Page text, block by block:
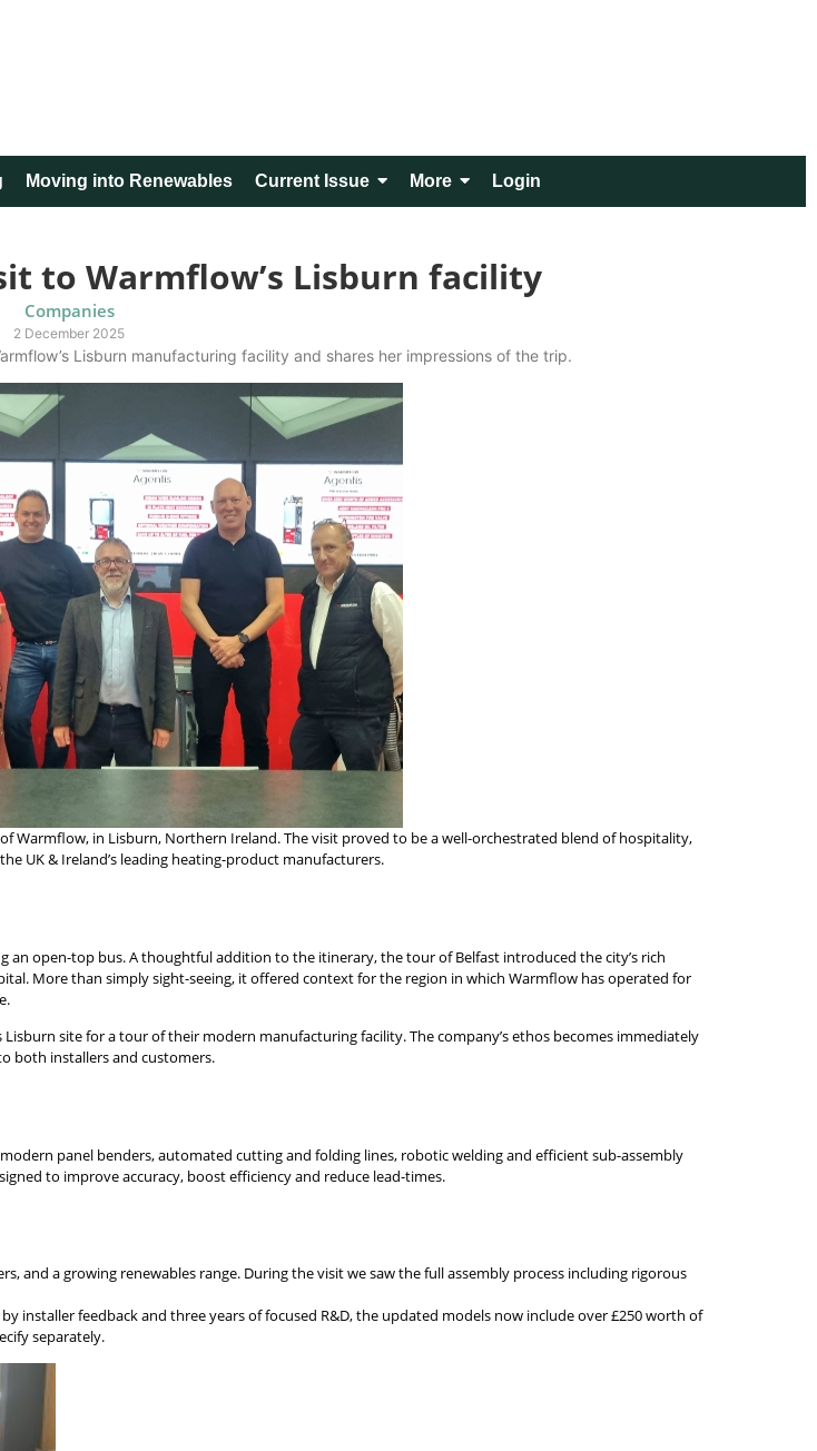
Moving into Renewables Current Issue More Login
to Warmflow’s Lisburn facility
Companies
2 December 2025
Lisburn manufacturing facility and shares her impressions of the trip.
Warmflow, in Lisburn, Northern Ireland. The visit proved to be a well-orchestrated blend of hospitality,
UK & Ireland’s leading heating-product manufacturers.
open-top bus. A thoughtful addition to the itinerary, the tour of Belfast introduced the city’s rich
More than simply sight-seeing, it offered context for the region in which Warmflow has operated for
site for a tour of their modern manufacturing facility. The company’s ethos becomes immediately
both installers and customers.
panel benders, automated cutting and folding lines, robotic welding and efficient sub-assembly
to improve accuracy, boost efficiency and reduce lead-times.
and a growing renewables range. During the visit we saw the full assembly process including rigorous
installer feedback and three years of focused R&D, the updated models now include over £250 worth of
separately.